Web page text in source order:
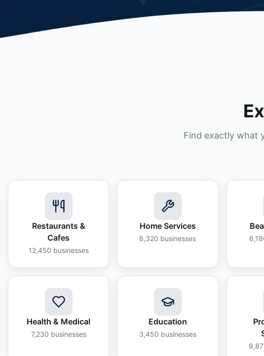
Find exactly what
Restaurants &
Cafes
12,450 businesses
Home Services
8,320 businesses
Health & Medical
7,230 businesses
Education
3,450 businesses